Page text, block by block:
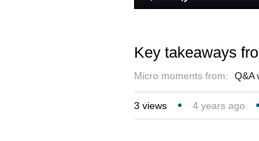
Key takeaways
Micro moments from: Q&A
3 views 4 years ago